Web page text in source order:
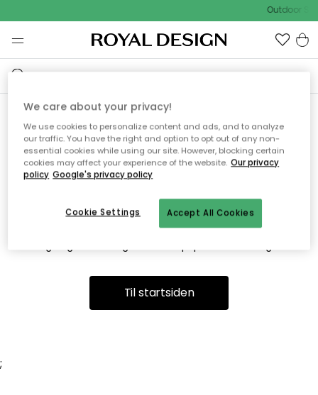
Outdoor
Vi fandt desværre ikke siden
du søger
Dette kan være fordi, at siden ikke længere findes eller at den
er flyttet. Vi beklager. I menuen ovenfor kan du prøve en ny
Til startsiden
;
We care about your privacy!
We use cookies to personalize content and ads, and to analyze
our traffic. You have the right and option to opt out of any non-
essential cookies while using our site. However, blocking certain
cookies may affect your experience of the website. Our privacy
policy Google's privacy policy
Accept All Cookies
Cookie Settings